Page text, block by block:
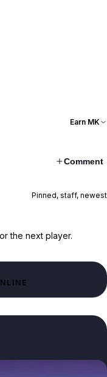
Earn MK
Comment
Pinned, staff, newest
the next player.